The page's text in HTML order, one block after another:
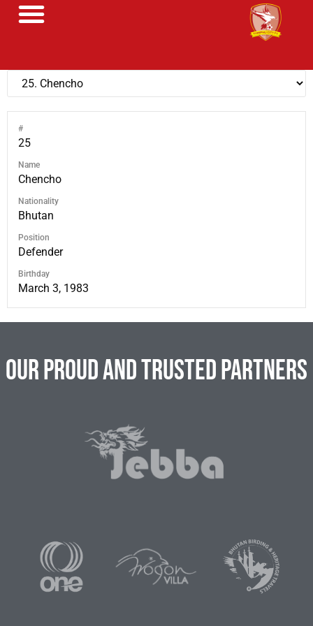
#
25
Name
Chencho
Nationality
Bhutan
Position
Defender
Birthday
March 3, 1983
Our Proud and Trusted Partners